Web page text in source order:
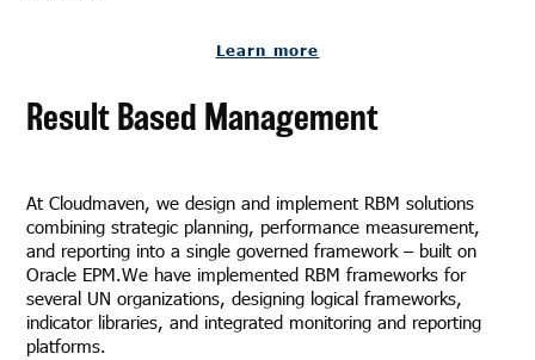
Learn more
Result Based Management
At Cloudmaven, we design and implement RBM solutions
combining strategic planning, performance measurement,
and reporting into a single governed framework – built on
Oracle EPM.We have implemented RBM frameworks for
several UN organizations, designing logical frameworks,
indicator libraries, and integrated monitoring and reporting
platforms.